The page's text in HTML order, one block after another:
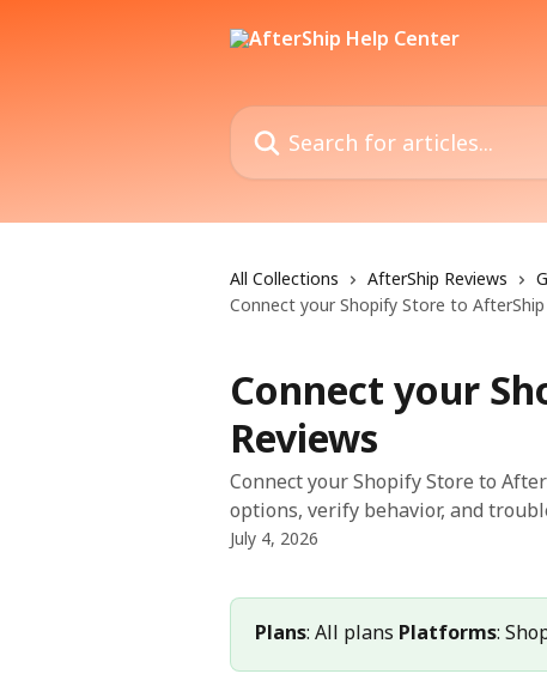
Search for articles...
All Collections AfterShip Reviews
Connect your Shopify Store to AfterShip
Connect your
Reviews
Connect your Shopify Store to
options, verify behavior, and
July 4, 2026
Plans: All plans Platforms: